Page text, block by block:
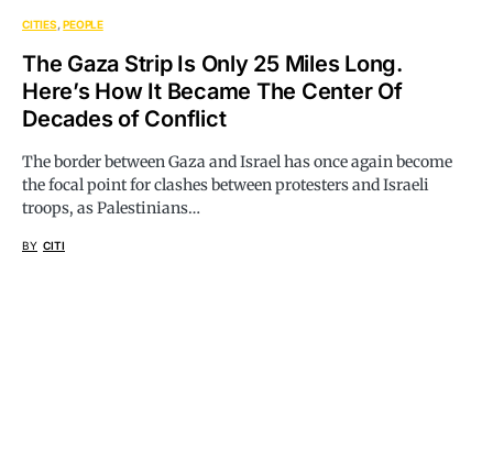
CITIES PEOPLE
The Gaza Strip Is Only 25 Miles Long.
Here’s How It Became The Center Of
Decades of Conflict
The border between Gaza and Israel has once again become
the focal point for clashes between protesters and Israeli
troops, as Palestinians…
BY CITI